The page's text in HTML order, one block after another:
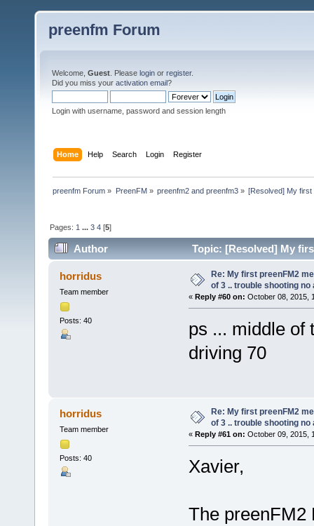
preenfm Forum
Welcome, Guest . Please login or register.
Did you miss your activation email?
Login with username, password and session length
Home Help Search Login Register
preenfm Forum » PreenFM» preenfm2 and preenfm3» [Resolved] My first
Pages: 1 ...3 4 [5]
Author
Topic: [Resolved] My
336895 times)
horridus
Team member
Posts: 40
Re: My first preenFM2
of 3 .. trouble shooting no
« Reply #60 on: October 08, 2015,
ps ... middle of
driving 70
horridus
Team member
Posts: 40
Re: My first preenFM2
of 3 .. trouble shooting no
« Reply #61 on: October 09, 2015,
Xavier,
The preenFM2